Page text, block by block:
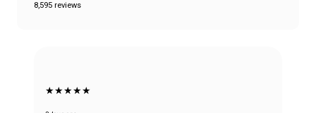
8,595 reviews